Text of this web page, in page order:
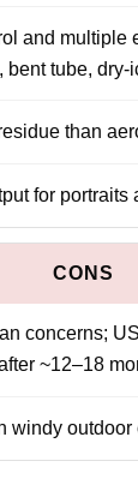
and multiple
bent tube, dry-
than
for portraits
concerns;
~12–18
windy outdoor